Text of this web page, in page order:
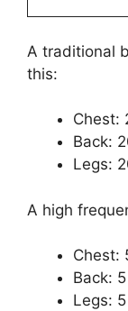
A traditional
this:
Chest:
Back:
Legs:
A high
Chest:
Back:
Legs: